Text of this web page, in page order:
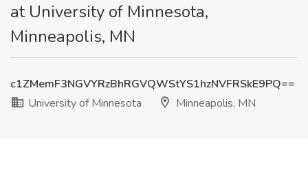
at University of Minnesota,
Minneapolis, MN
c1ZMemF3NGVYRzBhRGVQWStYS1hzNVFRSkE9PQ==
University of Minnesota
Minneapolis, MN